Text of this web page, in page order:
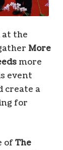
at the
More
more
event
create a
for
ofThe